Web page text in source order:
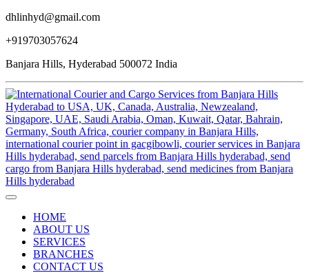
dhlinhyd@gmail.com
+919703057624
Banjara Hills, Hyderabad 500072 India
HOME
ABOUT US
SERVICES
BRANCHES
CONTACT US